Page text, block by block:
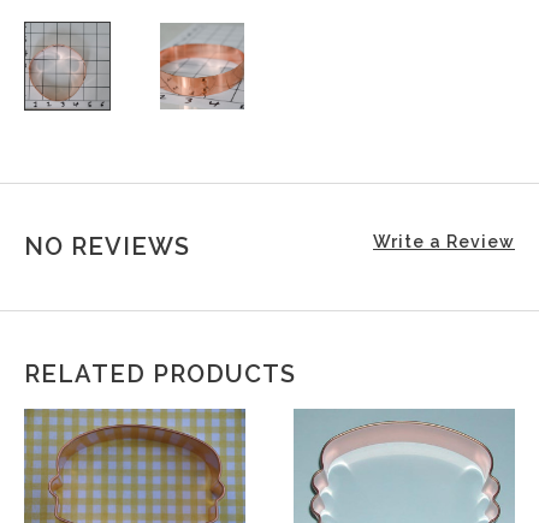
NO REVIEWS Write a Review
RELATED PRODUCTS